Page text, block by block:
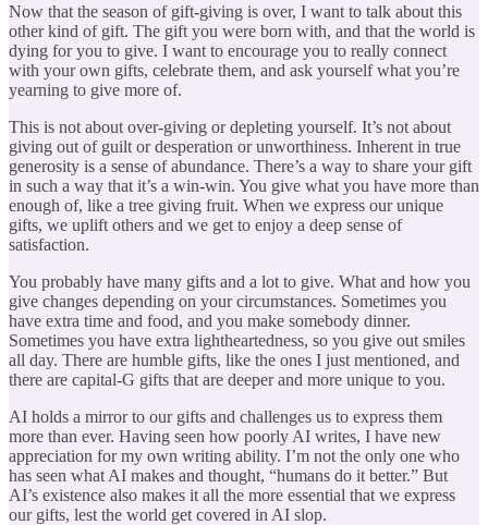
Now that the season of gift-giving is over, I want to talk about this
other kind of gift. The gift you were born with, and that the world is
dying for you to give. I want to encourage you to really connect
with your own gifts, celebrate them, and ask yourself what you’re
yearning to give more of.
This is not about over-giving or depleting yourself. It’s not about
giving out of guilt or desperation or unworthiness. Inherent in true
generosity is a sense of abundance. There’s a way to share your gift
in such a way that it’s a win-win. You give what you have more than
enough of, like a tree giving fruit. When we express our unique
gifts, we uplift others and we get to enjoy a deep sense of
satisfaction.
You probably have many gifts and a lot to give. What and how you
give changes depending on your circumstances. Sometimes you
have extra time and food, and you make somebody dinner.
Sometimes you have extra lightheartedness, so you give out smiles
all day. There are humble gifts, like the ones I just mentioned, and
there are capital-G gifts that are deeper and more unique to you.
AI holds a mirror to our gifts and challenges us to express them
more than ever. Having seen how poorly AI writes, I have new
appreciation for my own writing ability. I’m not the only one who
has seen what AI makes and thought, “humans do it better.” But
AI’s existence also makes it all the more essential that we express
our gifts, lest the world get covered in AI slop.